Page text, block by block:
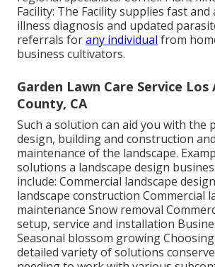
Facility: The Facility supplies fast
illness diagnosis and updated
referrals forany individual from
business cultivators.
Garden Lawn Care Service Los
County, CA
Such a solution can aid you with the
design, building and construction
maintenance of the landscape.
solutions a landscape design
include: Commercial landscape
landscape construction Commercial
maintenance Snow removal
setup, service and installation
Seasonal blossom growing
detailed variety of solutions